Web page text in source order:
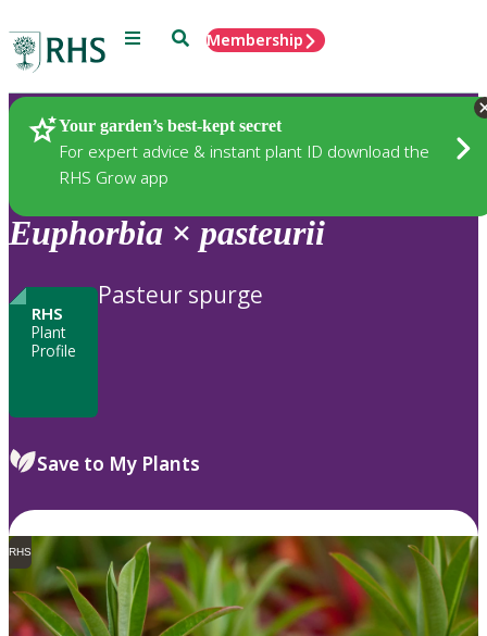
Menu SearchMembership
Your garden’s best-kept secret
For expert advice & instant plant ID download the
RHS Grow app
Plants
Euphorbia × pasteurii
RHS
Plant
Profile
Pasteur spurge
Save to My Plants
RHS